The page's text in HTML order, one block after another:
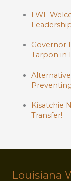
LWF
Governor
Tarpon in
Kisatchie
Transfer!
Louisiana